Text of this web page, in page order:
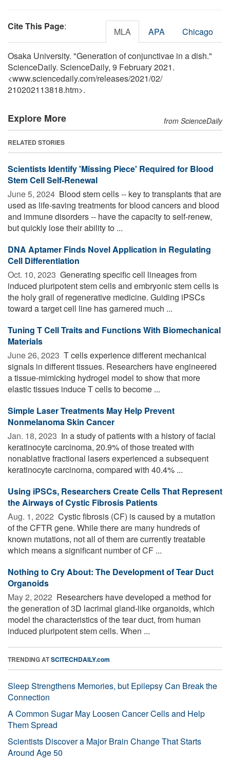
Cite This Page: MLA APA Chicago
Osaka University. "Generation of conjunctivae in a dish."
ScienceDaily. ScienceDaily, 9 February 2021.
<www.sciencedaily.com/releases/2021/02/
210202113818.htm>.
Explore More from ScienceDaily
RELATED STORIES
Scientists Identify 'Missing Piece' Required for Blood
Stem Cell Self-Renewal
June 5, 2024  Blood stem cells -- key to transplants that are
used as life-saving treatments for blood cancers and blood
and immune disorders -- have the capacity to self-renew,
but quickly lose their ability to ...
DNA Aptamer Finds Novel Application in Regulating
Cell Differentiation
Oct. 10, 2023  Generating specific cell lineages from
induced pluripotent stem cells and embryonic stem cells is
the holy grail of regenerative medicine. Guiding iPSCs
toward a target cell line has garnered much ...
Tuning T Cell Traits and Functions With Biomechanical
Materials
June 26, 2023  T cells experience different mechanical
signals in different tissues. Researchers have engineered
a tissue-mimicking hydrogel model to show that more
elastic tissues induce T cells to become ...
Simple Laser Treatments May Help Prevent
Nonmelanoma Skin Cancer
Jan. 18, 2023  In a study of patients with a history of facial
keratinocyte carcinoma, 20.9% of those treated with
nonablative fractional lasers experienced a subsequent
keratinocyte carcinoma, compared with 40.4% ...
Using iPSCs, Researchers Create Cells That Represent
the Airways of Cystic Fibrosis Patients
Aug. 1, 2022  Cystic fibrosis (CF) is caused by a mutation
of the CFTR gene. While there are many hundreds of
known mutations, not all of them are currently treatable
which means a significant number of CF ...
Nothing to Cry About: The Development of Tear Duct
Organoids
May 2, 2022  Researchers have developed a method for
the generation of 3D lacrimal gland-like organoids, which
model the characteristics of the tear duct, from human
induced pluripotent stem cells. When ...
TRENDING ATSCITECHDAILY.com
Sleep Strengthens Memories, but Epilepsy Can Break the
Connection
A Common Sugar May Loosen Cancer Cells and Help
Them Spread
Scientists Discover a Major Brain Change That Starts
Around Age 50